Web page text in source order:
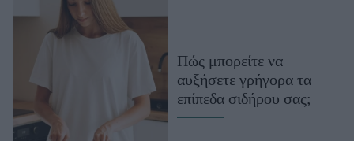
Μαλλιά - Νύχια
Μακιγιάζ
Well being
Ψυχολογία
Πώς μπορείτε να
αυξήσετε γρήγορα τα
επίπεδα σιδήρου σας;